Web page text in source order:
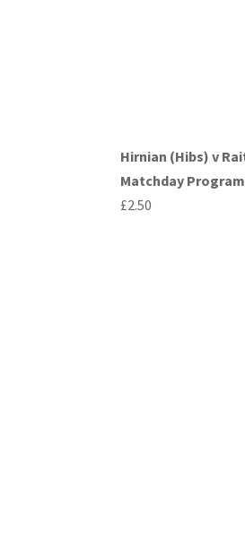
Hirnian (Hibs) v
Matchday
£2.50